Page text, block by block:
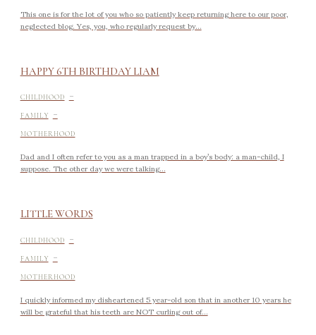
This one is for the lot of you who so patiently keep returning here to our poor,
neglected blog. Yes, you, who regularly request by...
HAPPY 6TH BIRTHDAY LIAM
CHILDHOOD -
FAMILY -
MOTHERHOOD
Dad and I often refer to you as a man trapped in a boy’s body: a man-child, I
suppose. The other day we were talking...
LITTLE WORDS
CHILDHOOD -
FAMILY -
MOTHERHOOD
I quickly informed my disheartened 5 year-old son that in another 10 years he
will be grateful that his teeth are NOT curling out of...